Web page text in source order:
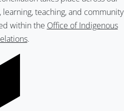
teaching, and community
within the Office of Indigenous
.